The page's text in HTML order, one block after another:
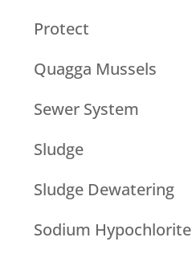
Protect
Quagga Mussels
Sewer System
Sludge
Sludge Dewatering
Sodium Hypochlorite